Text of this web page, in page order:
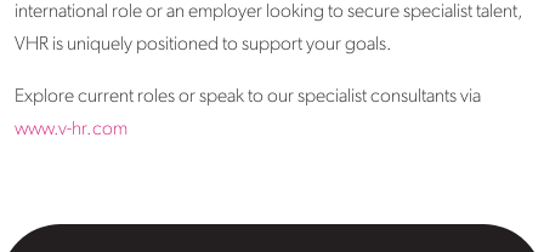
international role or an employer looking to secure specialist talent,
VHR is uniquely positioned to support your goals.
Explore current roles or speak to our specialist consultants via
www.v-hr.com